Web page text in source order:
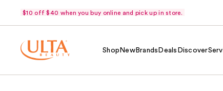
$10 off $40 when you buy online and pick up in store.
Shop NewBrands Deals Discover